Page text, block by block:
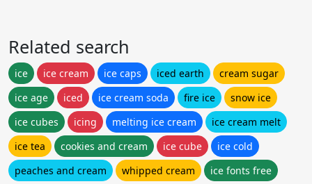
Related search
ice ice cream ice caps iced earth
cream sugar
ice age
iced ice cream soda fire ice
snow ice
ice cubes
icing melting ice cream
ice cream melt
ice tea
cookies and cream ice cube
ice cold
peaches and cream
whipped cream ice fonts free